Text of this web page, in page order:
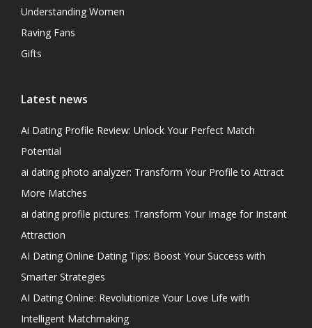
Understanding Women
Raving Fans
Gifts
Latest news
Ai Dating Profile Review: Unlock Your Perfect Match
Potential
ai dating photo analyzer: Transform Your Profile to Attract
More Matches
ai dating profile pictures: Transform Your Image for Instant
Attraction
AI Dating Online Dating Tips: Boost Your Success with
Smarter Strategies
AI Dating Online: Revolutionize Your Love Life with
Intelligent Matchmaking